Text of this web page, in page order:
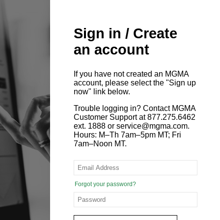
Sign in / Create
an account
If you have not created an MGMA
account, please select the "Sign up
now" link below.
Trouble logging in? Contact MGMA
Customer Support at 877.275.6462
ext. 1888 or service@mgma.com.
Hours: M–Th 7am–5pm MT; Fri
7am–Noon MT.
Forgot your password?